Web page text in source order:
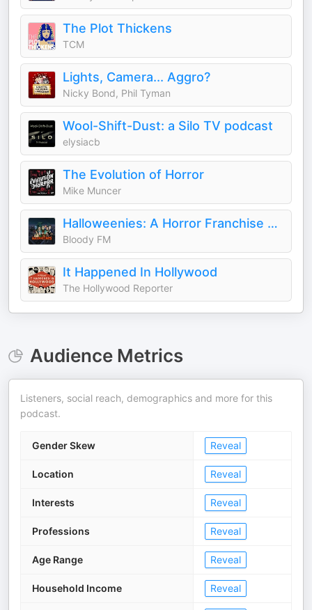
The Plot Thickens
TCM
Lights, Camera... Aggro?
Nicky Bond, Phil Tyman
Wool-Shift-Dust: a Silo TV podcast
elysiacb
The Evolution of Horror
Mike Muncer
Halloweenies: A Horror Franchise Podcast
Bloody FM
It Happened In Hollywood
The Hollywood Reporter
Audience Metrics
Listeners, social reach, demographics and more for this
podcast.
Gender Skew Reveal
Location Reveal
Interests Reveal
Professions Reveal
Age Range Reveal
Household Income Reveal